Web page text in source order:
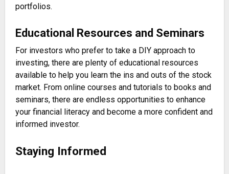
portfolios.
Educational Resources and Seminars
For investors who prefer to take a DIY approach to
investing, there are plenty of educational resources
available to help you learn the ins and outs of the stock
market. From online courses and tutorials to books and
seminars, there are endless opportunities to enhance
your financial literacy and become a more confident and
informed investor.
Staying Informed